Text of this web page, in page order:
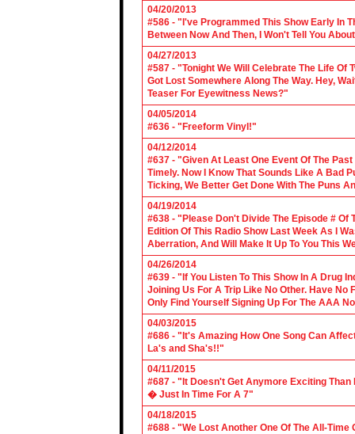
04/20/2013
#586 - "I've Programmed This Show Early In
Between Now And Then, I Won't Tell You
04/27/2013
#587 - "Tonight We Will Celebrate The Life Of
Got Lost Somewhere Along The Way. Hey,
Teaser For Eyewitness News?"
04/05/2014
#636 - "Freeform Vinyl!"
04/12/2014
#637 - "Given At Least One Event Of The
Timely. Now I Know That Sounds Like A Bad
Ticking, We Better Get Done With The Puns
04/19/2014
#638 - "Please Don't Divide The Episode # Of
Edition Of This Radio Show Last Week As I
Aberration, And Will Make It Up To You This
04/26/2014
#639 - "If You Listen To This Show In A Drug
Joining Us For A Trip Like No Other. Have No
Only Find Yourself Signing Up For The AAA
04/03/2015
#686 - "It's Amazing How One Song Can
La's and Sha's!!"
04/11/2015
#687 - "It Doesn't Get Anymore Exciting
� Just In Time For A 7"
04/18/2015
#688 - "We Lost Another One Of The All-